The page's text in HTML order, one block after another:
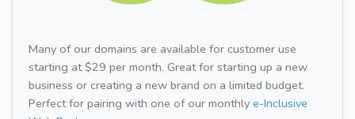
Many of our domains are available for customer use
starting at $29 per month. Great for starting up a new
business or creating a new brand on a limited budget.
Perfect for pairing with one of our monthly e-Inclusive